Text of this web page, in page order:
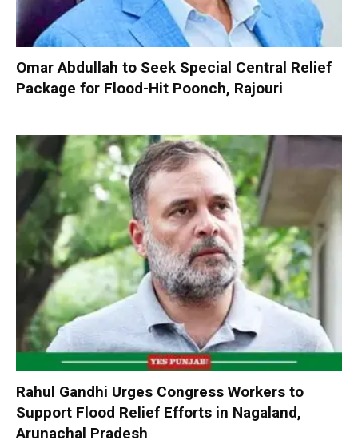
Omar Abdullah to Seek Special Central Relief
Package for Flood-Hit Poonch, Rajouri
Rahul Gandhi Urges Congress Workers to
Support Flood Relief Efforts in Nagaland,
Arunachal Pradesh